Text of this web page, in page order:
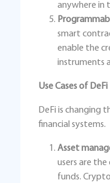
anywhere in
smart
enable the
instruments
Use Cases of DeFi
DeFi is changing
financial systems.
Asset
users are
funds.